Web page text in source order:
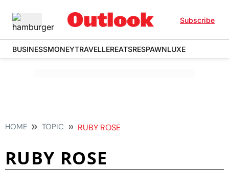
Subscribe
BUSINESSMONEYTRAVELLEREATSRESPAWNLUXE
HOME TOPIC RUBY ROSE
RUBY ROSE